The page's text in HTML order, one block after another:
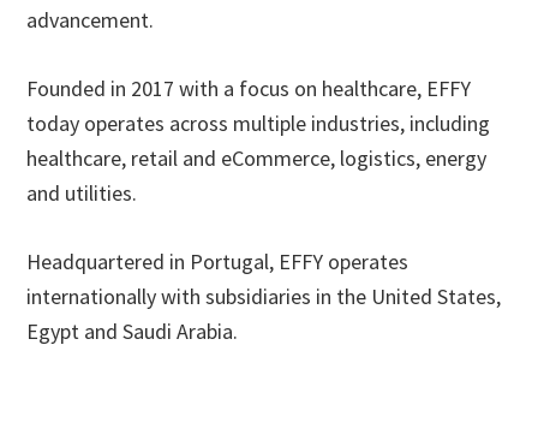
advancement.
Founded in 2017 with a focus on healthcare, EFFY
today operates across multiple industries, including
healthcare, retail and eCommerce, logistics, energy
and utilities.
Headquartered in Portugal, EFFY operates
internationally with subsidiaries in the United States,
Egypt and Saudi Arabia.